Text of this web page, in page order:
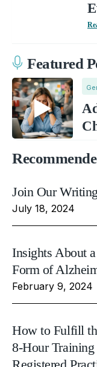
Featured
Join Our
July 18, 2024
Insights About
Form of
February 9, 2024
How to Fulfill
8-Hour